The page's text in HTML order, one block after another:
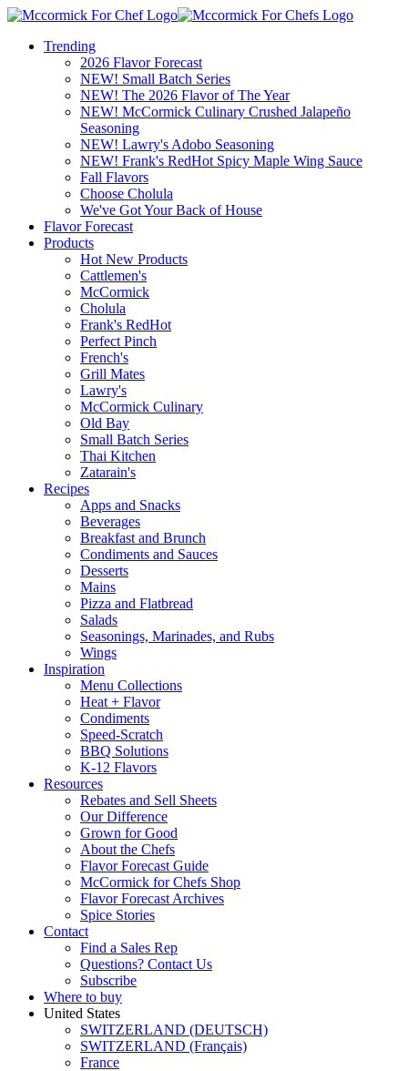
Trending
2026 Flavor Forecast
NEW! Small Batch Series
NEW! The 2026 Flavor of The Year
NEW! McCormick Culinary Crushed Jalapeño
Seasoning
NEW! Lawry's Adobo Seasoning
NEW! Frank's RedHot Spicy Maple Wing Sauce
Fall Flavors
Choose Cholula
We've Got Your Back of House
Flavor Forecast
Products
Hot New Products
Cattlemen's
McCormick
Cholula
Frank's RedHot
Perfect Pinch
French's
Grill Mates
Lawry's
McCormick Culinary
Old Bay
Small Batch Series
Thai Kitchen
Zatarain's
Recipes
Apps and Snacks
Beverages
Breakfast and Brunch
Condiments and Sauces
Desserts
Mains
Pizza and Flatbread
Salads
Seasonings, Marinades, and Rubs
Wings
Inspiration
Menu Collections
Heat + Flavor
Condiments
Speed-Scratch
BBQ Solutions
K-12 Flavors
Resources
Rebates and Sell Sheets
Our Difference
Grown for Good
About the Chefs
Flavor Forecast Guide
McCormick for Chefs Shop
Flavor Forecast Archives
Spice Stories
Contact
Find a Sales Rep
Questions? Contact Us
Subscribe
Where to buy
United States
SWITZERLAND (DEUTSCH)
SWITZERLAND (Français)
France